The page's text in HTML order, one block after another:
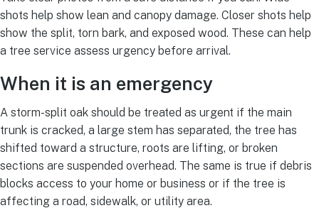
shots help show lean and canopy damage. Closer shots help
show the split, torn bark, and exposed wood. These can help
a tree service assess urgency before arrival.
When it is an emergency
A storm-split oak should be treated as urgent if the main
trunk is cracked, a large stem has separated, the tree has
shifted toward a structure, roots are lifting, or broken
sections are suspended overhead. The same is true if debris
blocks access to your home or business or if the tree is
affecting a road, sidewalk, or utility area.